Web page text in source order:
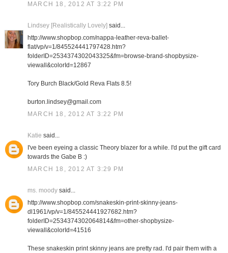
MARCH 18, 2012 AT 3:22 PM
Lindsey [Realistically Lovely] said...
http://www.shopbop.com/nappa-leather-reva-ballet-
flat/vp/v=1/845524441797428.htm?
folderID=2534374302043325&fm=browse-brand-shopbysize-
viewall&colorId=12867
Tory Burch Black/Gold Reva Flats 8.5!
burton.lindsey@gmail.com
MARCH 18, 2012 AT 3:22 PM
Katie said...
I've been eyeing a classic Theory blazer for a while. I'd put the gift card
towards the Gabe B :)
MARCH 18, 2012 AT 3:29 PM
ms. moodysaid...
http://www.shopbop.com/snakeskin-print-skinny-jeans-
dl1961/vp/v=1/845524441927682.htm?
folderID=2534374302064814&fm=other-shopbysize-
viewall&colorId=41516
These snakeskin print skinny jeans are pretty rad. I'd pair them with a